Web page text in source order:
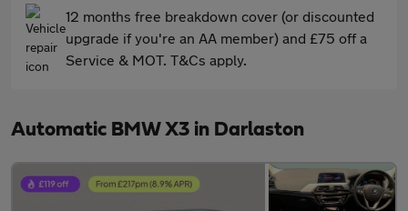
12 months free breakdown cover (or discounted
upgrade if you're an AA member) and £75 off a
Service & MOT. T&Cs apply.
Automatic BMW X3 in Darlaston